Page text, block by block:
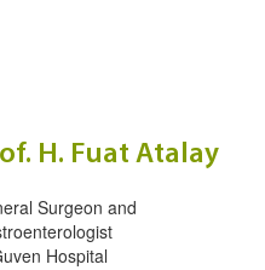
H. Fuat Atalay
Surgeon and
Hospital